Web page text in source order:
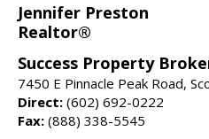
Jennifer Preston
Realtor®
Success Property
7450 E Pinnacle Peak Road,
Direct: (602) 692-0222
Fax: (888) 338-5545